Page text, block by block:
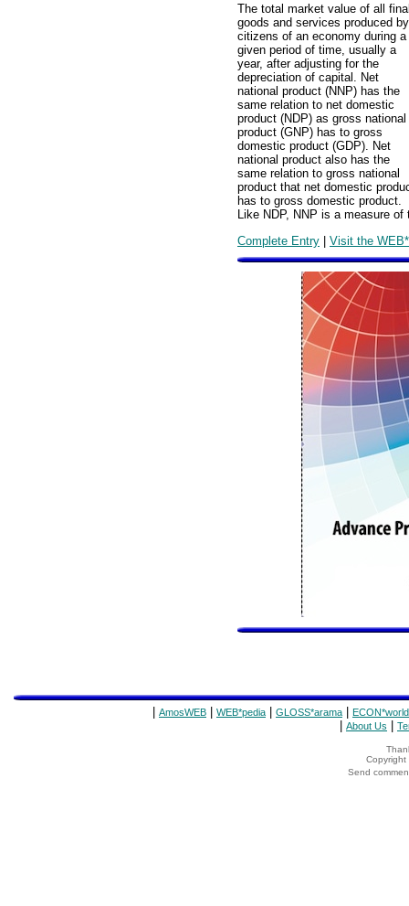
The total market value of all
goods and services produced by
citizens of an economy during a
given period of time, usually a
year, after adjusting for the
depreciation of capital. Net
national product (NNP) has the
same relation to net domestic
product (NDP) as gross national
product (GNP) has to gross
domestic product (GDP). Net
national product also has the
same relation to gross national
product that net domestic
has to gross domestic product.
Like NDP, NNP is a measure
Complete Entry | Visit the
AmosWEB WEB*pedia GLOSS*arama ECON*world
About Us
Copyright
Send